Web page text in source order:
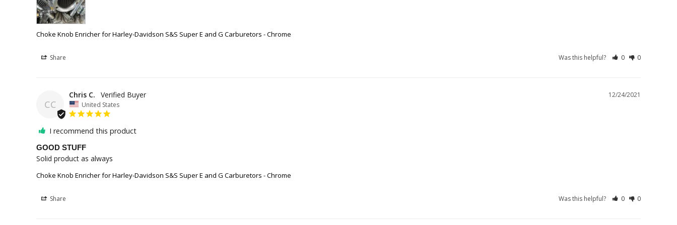
Choke Knob Enricher for Harley-Davidson S&S Super E and G Carburetors - Chrome
Share Was this helpful? 0 0
CC
12/24/2021
Chris C.
United States
I recommend this product
GOOD STUFF
Solid product as always
Choke Knob Enricher for Harley-Davidson S&S Super E and G Carburetors - Chrome
Share Was this helpful? 0 0